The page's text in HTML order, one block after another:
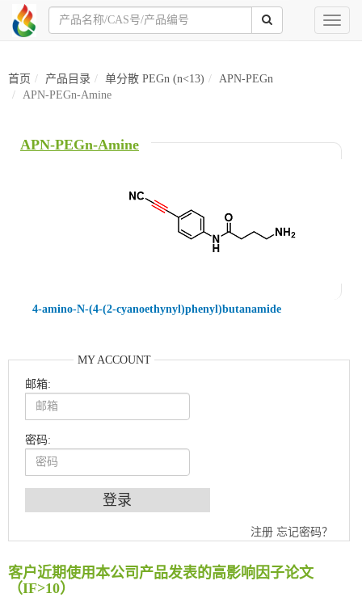
Toggle
首页 产品目录 单分散 PEGn (n<13)
APN-PEGn
APN-PEGn-Amine
APN-PEGn-Amine
4-amino-N-(4-(2-cyanoethynyl)phenyl)butanamide
MY ACCOUNT
邮箱:
密码:
注册 忘记密码？
客户近期使用本公司产品发表的高影响因子论文
（IF>10）
An Optimized Isotopic Photocleavable Tagging Strategy for SiteSpecific and Quantitative Profiling of Protein O‑GlcNAcylation in Colorectal Cancer Metastasis
Rare codon recoding for efficient noncanonical amino acid incorporation in mammalian cells